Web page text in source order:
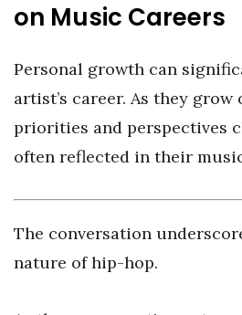
on Music Careers
Personal growth can
artist’s career. As they
priorities and perspectives
often reflected in their
The conversation
nature of hip-hop.